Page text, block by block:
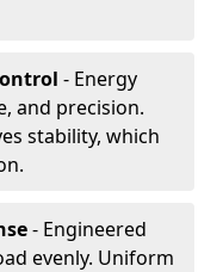
- Energy
and precision.
stability, which
- Engineered
evenly. Uniform